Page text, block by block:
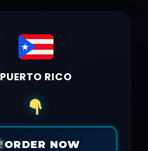
PUERTO RICO
ORDER NOW